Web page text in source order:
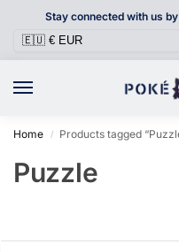
Stay connected with us
Home / Products tagged
Puzzle